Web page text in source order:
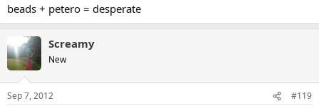
beads + petero = desperate
Screamy
New
Sep 7, 2012 #119